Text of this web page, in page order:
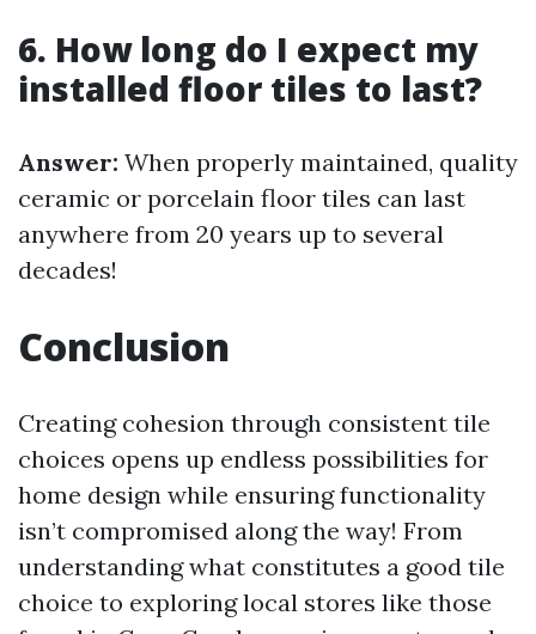
6. How long do I expect my
installed floor tiles to last?
Answer: When properly maintained, quality
ceramic or porcelain floor tiles can last
anywhere from 20 years up to several
decades!
Conclusion
Creating cohesion through consistent tile
choices opens up endless possibilities for
home design while ensuring functionality
isn’t compromised along the way! From
understanding what constitutes a good tile
choice to exploring local stores like those